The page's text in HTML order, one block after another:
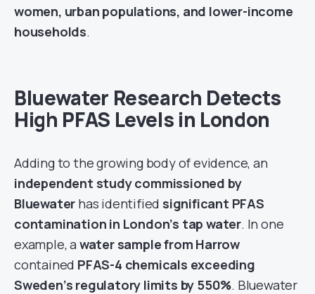
women, urban populations, and lower-income
households.
Bluewater Research Detects
High PFAS Levels in London
Adding to the growing body of evidence, an
independent study commissioned by
Bluewater has identified significant PFAS
contamination in London’s tap water. In one
example, a water sample from Harrow
contained PFAS-4 chemicals exceeding
Sweden’s regulatory limits by 550%. Bluewater